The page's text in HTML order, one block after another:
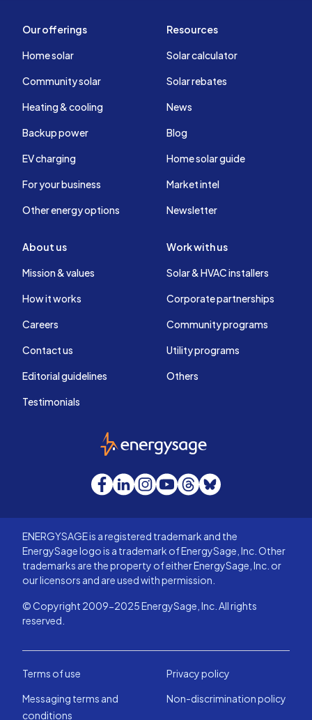
Our offerings
Home solar
Community solar
Heating & cooling
Backup power
EV charging
For your business
Other energy options
Resources
Solar calculator
Solar rebates
News
Blog
Home solar guide
Market intel
Newsletter
About us
Mission & values
How it works
Careers
Contact us
Editorial guidelines
Testimonials
Work with us
Solar & HVAC installers
Corporate partnerships
Community programs
Utility programs
Others
EnergySage
Facebook
LinkedInInstagram
YouTube
Threads
Bluesky
ENERGYSAGE is a registered trademark and the
EnergySage logo is a trademark of EnergySage, Inc. Other
trademarks are the property of either EnergySage, Inc. or
our licensors and are used with permission.
© Copyright 2009-2025 EnergySage, Inc. All rights
reserved.
Terms of use
Privacy policy
Messaging terms and
conditions
Non-discrimination policy